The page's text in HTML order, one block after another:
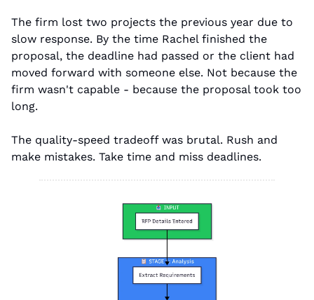
The firm lost two projects the previous year due to
slow response. By the time Rachel finished the
proposal, the deadline had passed or the client had
moved forward with someone else. Not because the
firm wasn't capable - because the proposal took too
long.
The quality-speed tradeoff was brutal. Rush and
make mistakes. Take time and miss deadlines.